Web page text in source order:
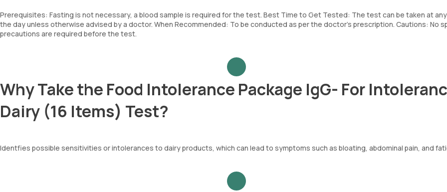
Prerequisites: Fasting is not necessary, a blood sample is required for the test. Best Time to Get Tested: The test can be taken at
the day unless otherwise advised by a doctor. When Recommended: To be conducted as per the doctor’s prescription. Cautions: No
precautions are required before the test.
Why Take the Food Intolerance Package IgG- For
Dairy (16 Items) Test?
Identfies possible sensitivities or intolerances to dairy products, which can lead to symptoms such as bloating, abdominal pain, and